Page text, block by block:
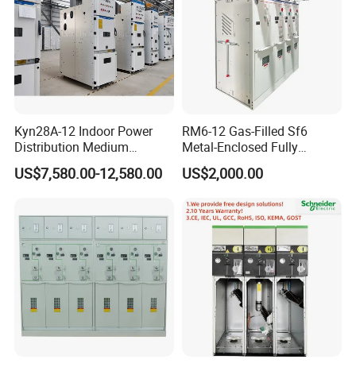
Kyn28A-12 Indoor Power
Distribution Medium
Voltage AC Metal Clad
Electrical Switchgear
US$7,580.00-12,580.00
RM6-12 Gas-Filled Sf6
Metal-Enclosed Fully
Insulated Series Ring
Network Switchgear
US$2,000.00